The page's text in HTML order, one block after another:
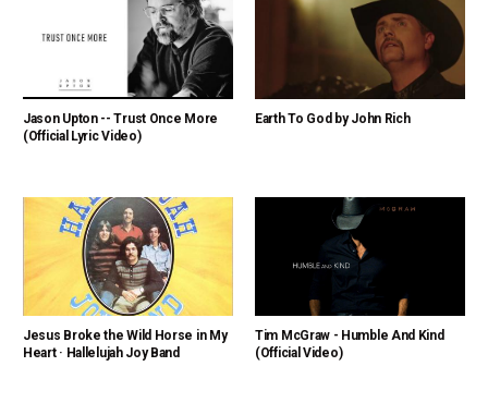
Jason Upton -- Trust Once More
(Official Lyric Video)
Earth To God by John Rich
Jesus Broke the Wild Horse in My
Heart · Hallelujah Joy Band
Tim McGraw - Humble And Kind
(Official Video)